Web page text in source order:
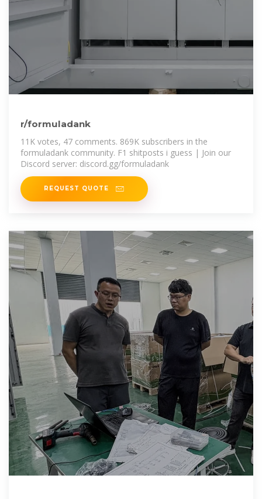
r/formuladank
11K votes, 47 comments. 869K subscribers in the
formuladank community. F1 shitposts i guess | Join our
Discord server: discord.gg/formuladank
REQUEST QUOTE